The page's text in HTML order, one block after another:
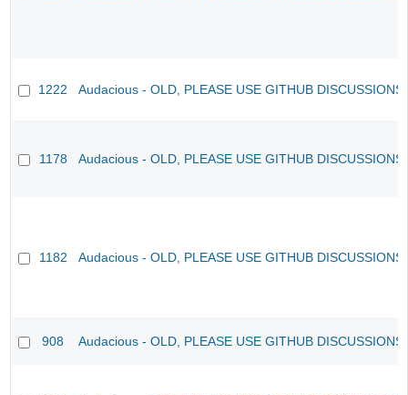
1222 Audacious - OLD, PLEASE USE GITHUB
1178 Audacious - OLD, PLEASE USE GITHUB
1182 Audacious - OLD, PLEASE USE GITHUB
908 Audacious - OLD, PLEASE USE GITHUB